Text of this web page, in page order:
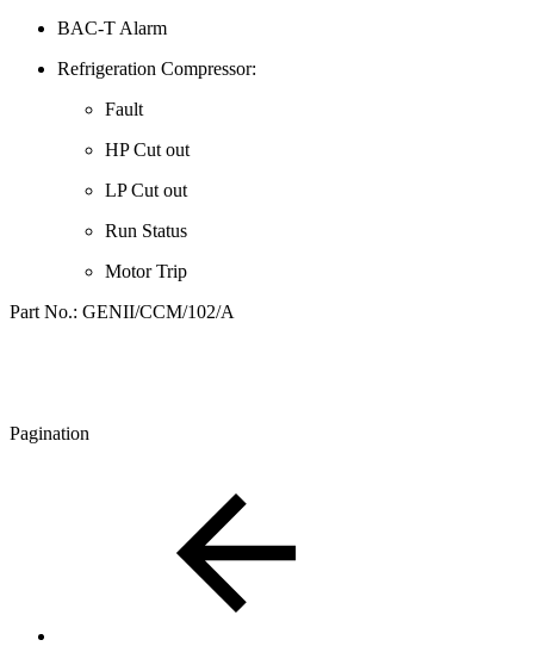
BAC-T Alarm
Refrigeration Compressor:
Fault
HP Cut out
LP Cut out
Run Status
Motor Trip
Part No.: GENII/CCM/102/A
Pagination